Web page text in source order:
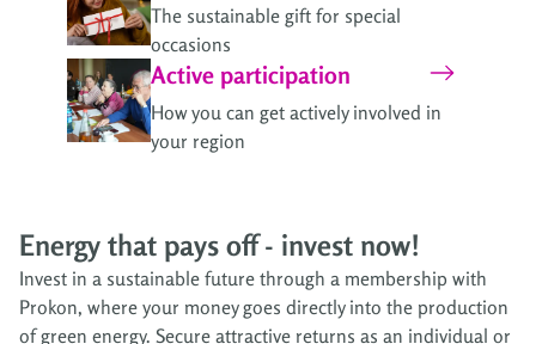
The sustainable gift for special
occasions
Active participation
How you can get actively involved in
your region
Energy that pays off - invest now!
Invest in a sustainable future through a membership with
Prokon, where your money goes directly into the production
of green energy. Secure attractive returns as an individual or